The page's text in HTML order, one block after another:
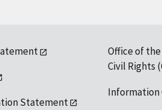
Statement
Office of
Civil Rights
Information